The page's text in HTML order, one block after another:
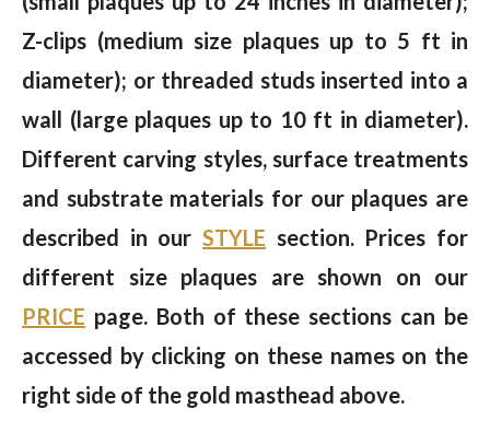
Z-clips (medium size plaques up to 5 ft in
diameter); or threaded studs inserted into a
wall (large plaques up to 10 ft in diameter).
Different carving styles, surface treatments
and substrate materials for our plaques are
described in our STYLE section. Prices for
different size plaques are shown on our
PRICE page. Both of these sections can be
accessed by clicking on these names on the
right side of the gold masthead above.